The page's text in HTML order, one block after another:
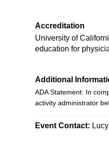
Accreditation
University of
education for
Additional
ADA Statement: In
activity administrator
Event Contact: